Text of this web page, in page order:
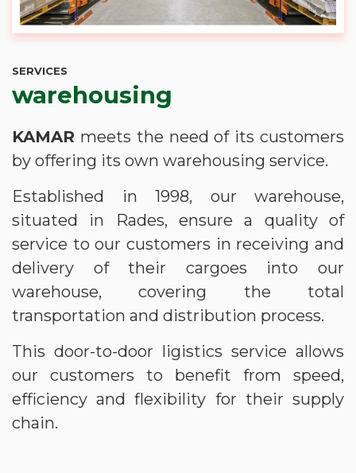
SERVICES
warehousing
KAMAR meets the need of its customers
by offering its own warehousing service.
Established in 1998, our warehouse,
situated in Rades, ensure a quality of
service to our customers in receiving and
delivery of their cargoes into our
warehouse, covering the total
transportation and distribution process.
This door-to-door ligistics service allows
our customers to benefit from speed,
efficiency and flexibility for their supply
chain.